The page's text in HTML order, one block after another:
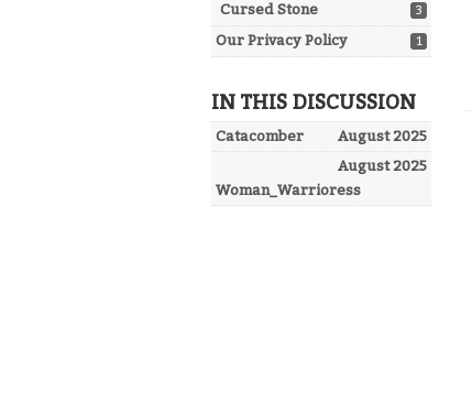
3
Cursed Stone
1
Our Privacy Policy
IN THIS DISCUSSION
August 2025
Catacomber
August 2025
Woman_Warrioress